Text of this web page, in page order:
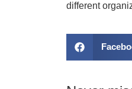
different